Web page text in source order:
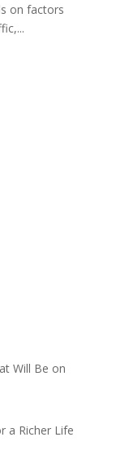
on factors
Will Be on
a Richer Life